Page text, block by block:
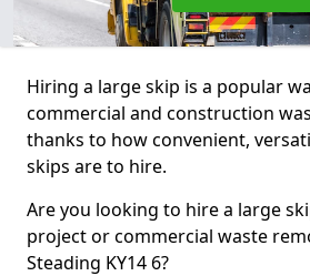
Hiring a large skip is a popular
commercial and construction
thanks to how convenient,
skips are to hire.
Are you looking to hire a large
project or commercial waste
Steading KY14 6?